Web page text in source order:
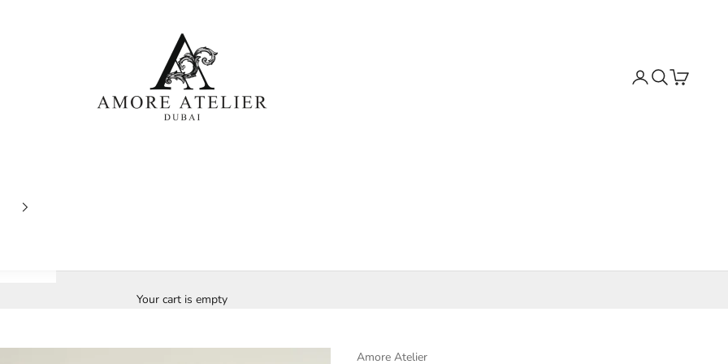
Search
Cart
Your cart is empty
Amore Atelier